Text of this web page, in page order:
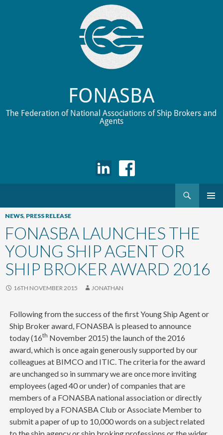
FONASBA
The Federation of National Associations of Ship Brokers and
Agents
to
NEWS, PRESS RELEASE
FONASBA LAUNCHES THE
YOUNG SHIP AGENT OR
SHIP BROKER AWARD 2016
16TH NOVEMBER 2015 JONATHAN
Following from the success of the first Young Ship Agent or
Ship Broker award, FONASBA is pleased to announce
today (16th November 2015) the launch of the 2016
award, which is once again generously supported by our
colleagues at BIMCO and ITIC. The criteria for the award
are unchanged so in summary we are once more inviting
employees (aged 40 or under) of companies that are
members of a FONASBA national association or directly
employed by a FONASBA Club or Associate Member to
submit a paper of up to 10,000 words on a subject related
to the ship agency or ship broking professions or the wider